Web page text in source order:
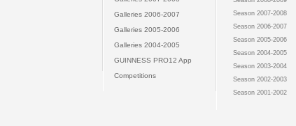
Galleries 2006-2007
Galleries 2005-2006
Galleries 2004-2005
GUINNESS PRO12 App
Competitions
Season 2007-2008
Season 2006-2007
Season 2005-2006
Season 2004-2005
Season 2003-2004
Season 2002-2003
Season 2001-2002